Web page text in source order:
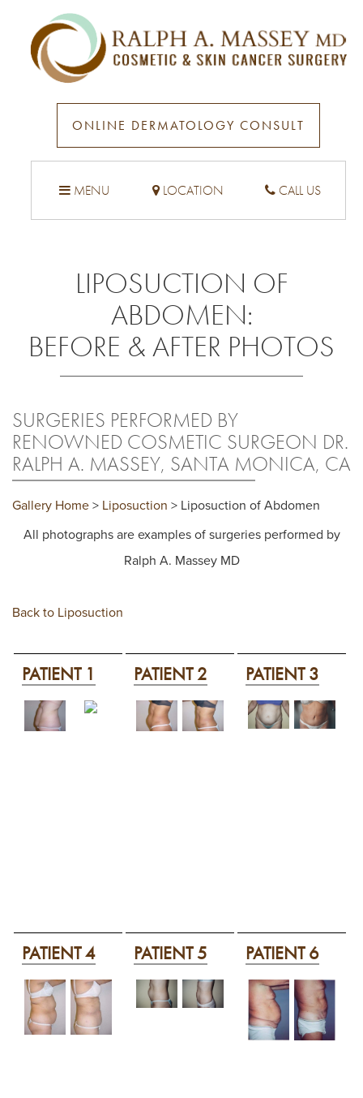
ONLINE DERMATOLOGY CONSULT
MENU LOCATION CALL US
LIPOSUCTION OF
ABDOMEN:
BEFORE & AFTER PHOTOS
SURGERIES PERFORMED BY
RENOWNED COSMETIC SURGEON DR.
RALPH A. MASSEY, SANTA MONICA, CA
Gallery Home > Liposuction > Liposuction of Abdomen
All photographs are examples of surgeries performed by
Ralph A. Massey MD
Back to Liposuction
PATIENT 1 PATIENT 2 PATIENT 3
PATIENT 4 PATIENT 5 PATIENT 6